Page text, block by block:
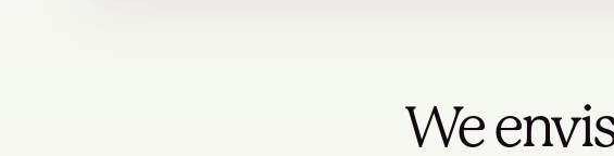
We